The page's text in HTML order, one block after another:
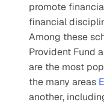
promote
financial
Among these
Provident Fund
are the most
the many areas
another,